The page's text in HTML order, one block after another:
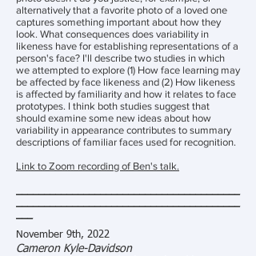
alternatively that a favorite photo of a loved one
captures something important about how they
look. What consequences does variability in
likeness have for establishing representations of a
person's face? I'll describe two studies in which
we attempted to explore (1) How face learning may
be affected by face likeness and (2) How likeness
is affected by familiarity and how it relates to face
prototypes. I think both studies suggest that
should examine some new ideas about how
variability in appearance contributes to summary
descriptions of familiar faces used for recognition.
Link to Zoom recording of Ben's talk.
November 9th, 2022
Cameron Kyle-Davidson